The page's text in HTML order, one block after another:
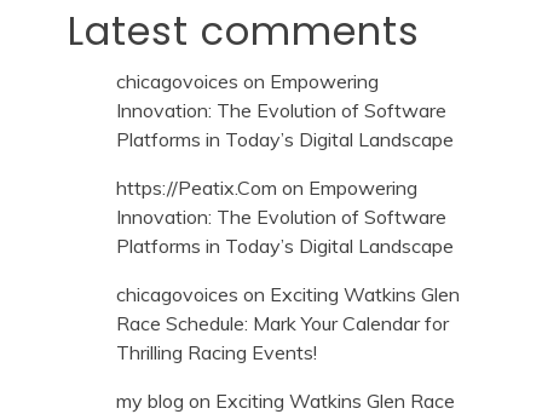
Latest comments
chicagovoices on Empowering
Innovation: The Evolution of Software
Platforms in Today’s Digital Landscape
https://Peatix.Com on Empowering
Innovation: The Evolution of Software
Platforms in Today’s Digital Landscape
chicagovoices on Exciting Watkins Glen
Race Schedule: Mark Your Calendar for
Thrilling Racing Events!
my blog on Exciting Watkins Glen Race